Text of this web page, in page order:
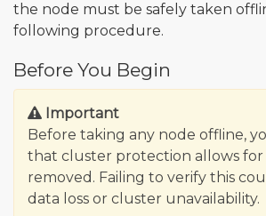
the node must be safely taken
following procedure.
Before You Begin
Important
Before taking any node offline,
that cluster protection allows for
removed. Failing to verify this
data loss or cluster unavailability.